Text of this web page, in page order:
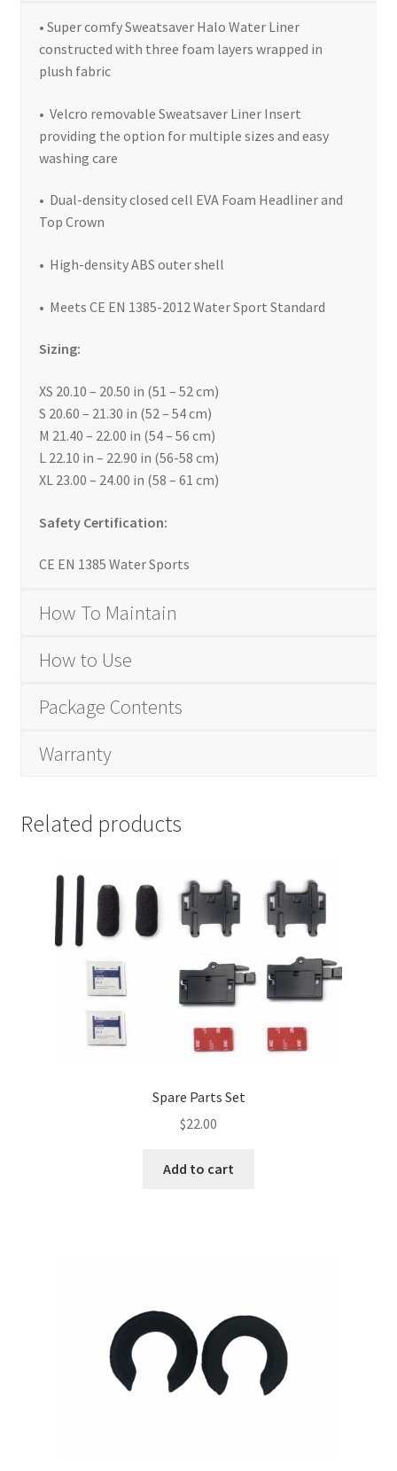
• Super comfy Sweatsaver Halo Water Liner
constructed with three foam layers wrapped in
plush fabric
• Velcro removable Sweatsaver Liner Insert
providing the option for multiple sizes and easy
washing care
• Dual-density closed cell EVA Foam Headliner and
Top Crown
• High-density ABS outer shell
• Meets CE EN 1385-2012 Water Sport Standard
Sizing:
XS 20.10 – 20.50 in (51 – 52 cm)
S 20.60 – 21.30 in (52 – 54 cm)
M 21.40 – 22.00 in (54 – 56 cm)
L 22.10 in – 22.90 in (56-58 cm)
XL 23.00 – 24.00 in (58 – 61 cm)
Safety Certification:
CE EN 1385 Water Sports
How To Maintain
How to Use
Package Contents
Warranty
Related products
Spare Parts Set
$22.00
Add to cart